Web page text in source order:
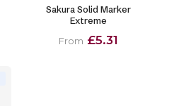
Sakura Solid Marker
Extreme
From £5.31